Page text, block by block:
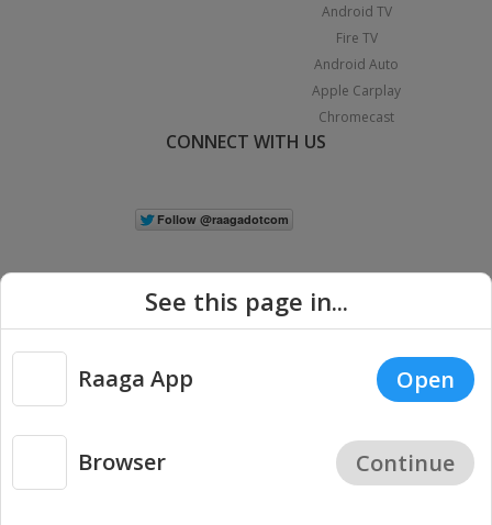
Android TV
Fire TV
Android Auto
Apple Carplay
Chromecast
CONNECT WITH US
Copyright © 2026 Raaga.com. All Rights Reserved. |
Privacy
See this page in...
Raaga App Open
Browser Continue